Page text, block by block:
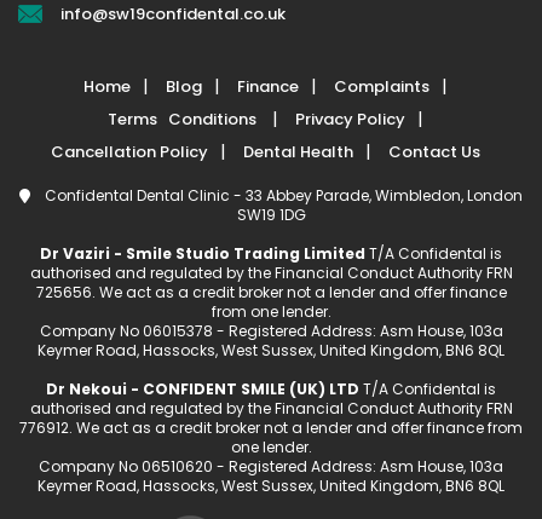
info@sw19confidental.co.uk
Home Blog Finance
Complaints
Terms Conditions
Privacy Policy
Cancellation Policy
Dental Health Contact Us
Confidental Dental Clinic - 33 Abbey Parade, Wimbledon, London
SW19 1DG
Dr Vaziri - Smile Studio Trading Limited T/A Confidental is
authorised and regulated by the Financial Conduct Authority FRN
725656. We act as a credit broker not a lender and offer finance
from one lender.
Company No 06015378 - Registered Address: Asm House, 103a
Keymer Road, Hassocks, West Sussex, United Kingdom, BN6 8QL
Dr Nekoui - CONFIDENT SMILE (UK) LTD T/A Confidental is
authorised and regulated by the Financial Conduct Authority FRN
776912. We act as a credit broker not a lender and offer finance from
one lender.
Company No 06510620 - Registered Address: Asm House, 103a
Keymer Road, Hassocks, West Sussex, United Kingdom, BN6 8QL